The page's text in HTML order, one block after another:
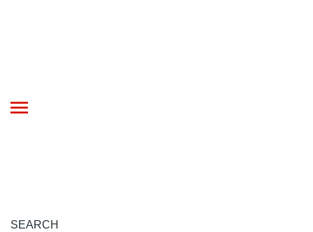
Toggle
SEARCH